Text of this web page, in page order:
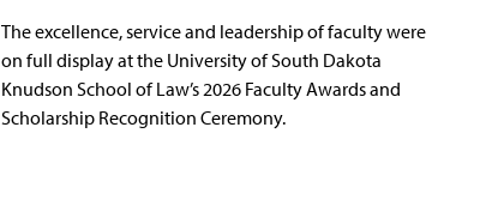
The excellence, service and leadership of faculty were
on full display at the University of South Dakota
Knudson School of Law’s 2026 Faculty Awards and
Scholarship Recognition Ceremony.